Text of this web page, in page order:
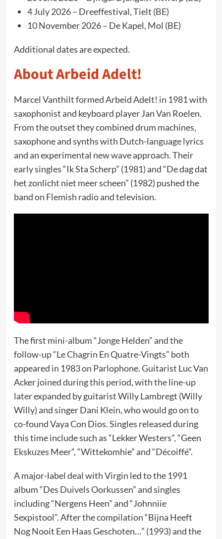
4 July 2026 – Dreeffestival, Tielt (BE)
10 November 2026 – De Kapel, Mol (BE)
Additional dates are expected.
About Arbeid Adelt!
Marcel Vanthilt formed Arbeid Adelt! in 1981 with
saxophonist and keyboard player Jan Van Roelen.
From the outset they combined drum machines,
saxophone and synths with Dutch-language lyrics
and an experimental new wave approach. Their
early singles “Ik Sta Scherp” (1981) and “De dag dat
het zonlicht niet meer scheen” (1982) pushed the
band on Flemish radio and television.
The first mini-album “Jonge Helden” and the
follow-up “Le Chagrin En Quatre-Vingts” both
appeared in 1983 on Parlophone. Guitarist Luc Van
Acker joined during this period, with the line-up
later expanded by guitarist Willy Lambregt (Willy
Willy) and singer Dani Klein, who would go on to
co-found Vaya Con Dios. Singles released during
this time include such as “Lekker Westers”, “Geen
Ekskuzes Meer”, “Wittekomhie” and “Décoiffé”.
A major-label deal with Virgin led to the 1991
album “Des Duivels Oorkussen” and singles
including “Nergens Heen” and “Johnniie
Sexpistool”. After the compilation “Bijna Heeft
Nog Nooit Een Haas Geschoten…” (1993) and the